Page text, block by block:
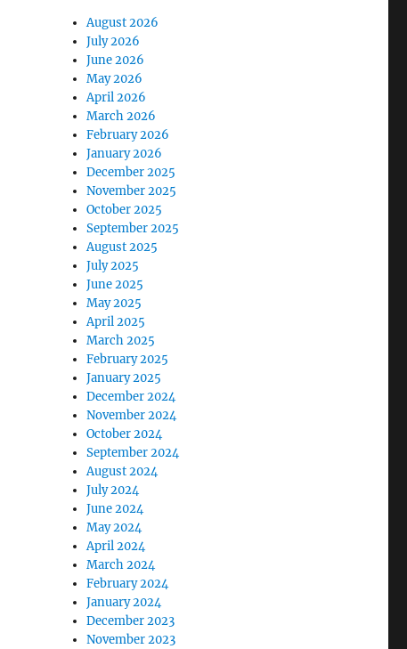
August 2026
July 2026
June 2026
May 2026
April 2026
March 2026
February 2026
January 2026
December 2025
November 2025
October 2025
September 2025
August 2025
July 2025
June 2025
May 2025
April 2025
March 2025
February 2025
January 2025
December 2024
November 2024
October 2024
September 2024
August 2024
July 2024
June 2024
May 2024
April 2024
March 2024
February 2024
January 2024
December 2023
November 2023